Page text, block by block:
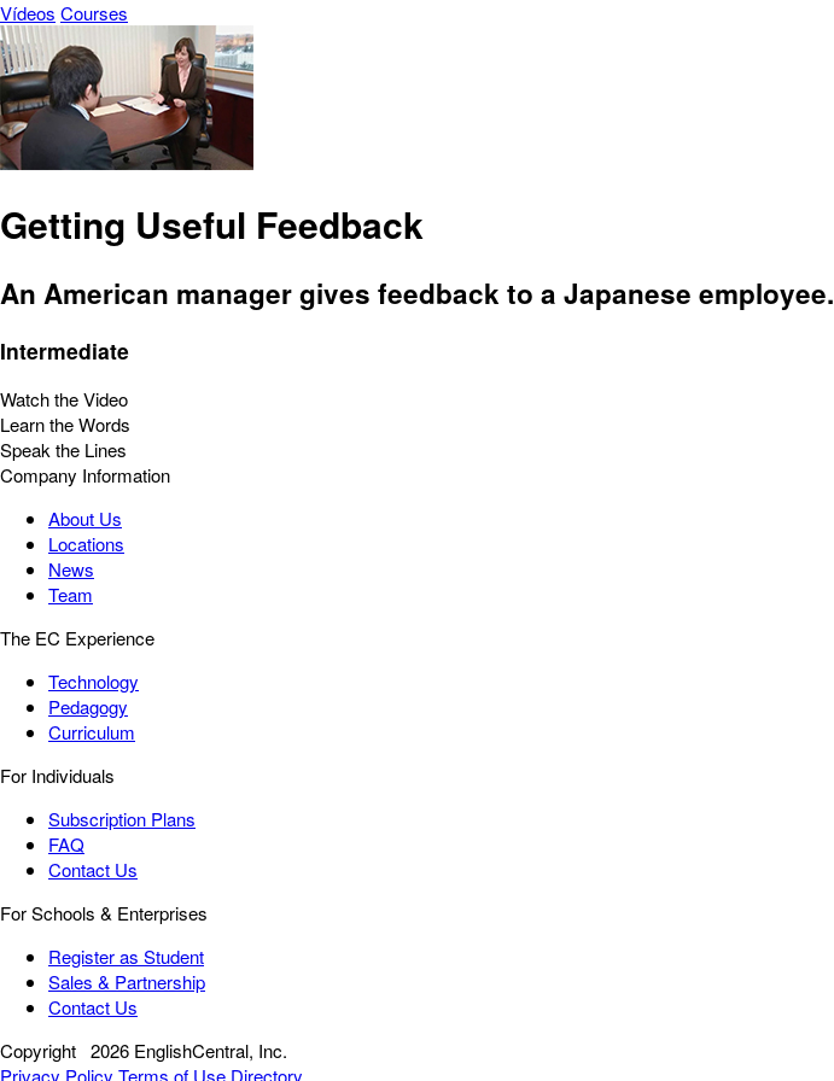
Vídeos Courses
Getting Useful Feedback
An American manager gives feedback to a Japanese employee.
Intermediate
Watch the Video
Learn the Words
Speak the Lines
Company Information
About Us
Locations
News
Team
The EC Experience
Technology
Pedagogy
Curriculum
For Individuals
Subscription Plans
FAQ
Contact Us
For Schools & Enterprises
Register as Student
Sales & Partnership
Contact Us
Copyright 2026 EnglishCentral, Inc.